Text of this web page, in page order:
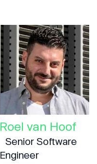
Roel van Hoof
Senior Software
Engineer